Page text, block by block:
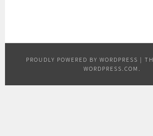
PROUDLY POWERED BY WORDPRESS |
WORDPRESS.COM .